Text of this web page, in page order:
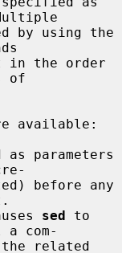
of
as parameters
sed to
com-